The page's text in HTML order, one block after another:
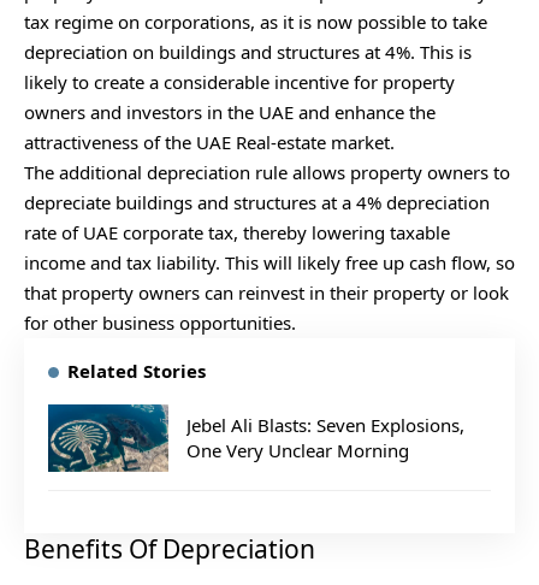
tax regime on corporations, as it is now possible to take
depreciation on buildings and structures at 4%. This is
likely to create a considerable incentive for property
owners and investors in the UAE and enhance the
attractiveness of the UAE Real-estate market.
The additional depreciation rule allows property owners to
depreciate buildings and structures at a 4% depreciation
rate of UAE corporate tax, thereby lowering taxable
income and tax liability. This will likely free up cash flow, so
that property owners can reinvest in their property or look
for other business opportunities.
Related Stories
Jebel Ali Blasts: Seven Explosions,
One Very Unclear Morning
Benefits Of Depreciation